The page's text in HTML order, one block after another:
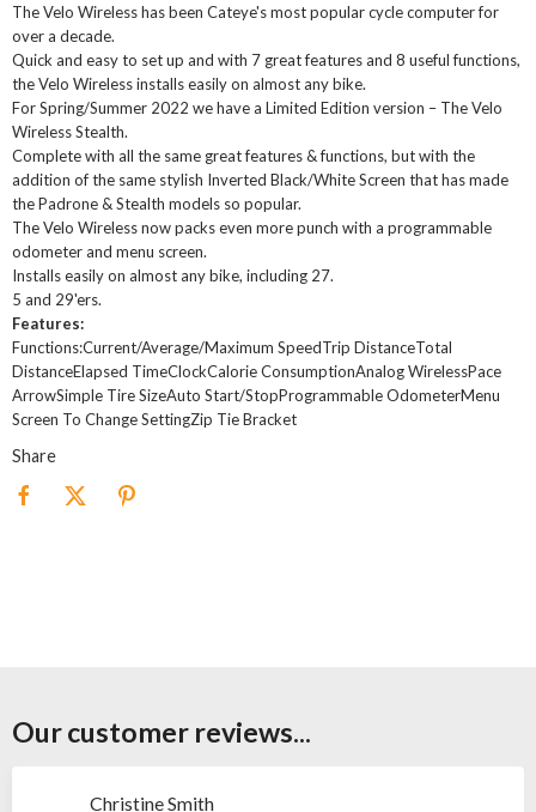
The Velo Wireless has been Cateye's most popular cycle computer for
over a decade.
Quick and easy to set up and with 7 great features and 8 useful functions,
the Velo Wireless installs easily on almost any bike.
For Spring/Summer 2022 we have a Limited Edition version – The Velo
Wireless Stealth.
Complete with all the same great features & functions, but with the
addition of the same stylish Inverted Black/White Screen that has made
the Padrone & Stealth models so popular.
The Velo Wireless now packs even more punch with a programmable
odometer and menu screen.
Installs easily on almost any bike, including 27.
5 and 29'ers.
Features:
Functions:Current/Average/Maximum SpeedTrip DistanceTotal
DistanceElapsed TimeClockCalorie ConsumptionAnalog WirelessPace
ArrowSimple Tire SizeAuto Start/StopProgrammable OdometerMenu
Screen To Change SettingZip Tie Bracket
Share
Our customer reviews...
Christine Smith